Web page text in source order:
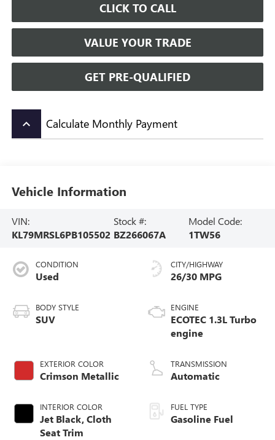
CLICK TO CALL
VALUE YOUR TRADE
GET PRE-QUALIFIED
keyboard_arrow_up Calculate Monthly Payment
Vehicle Information
VIN:
KL79MRSL6PB105502
Stock #:
BZ266067A
Model Code:
1TW56
CONDITION
Used
BODY STYLE
SUV
EXTERIOR COLOR
Crimson Metallic
INTERIOR COLOR
Jet Black, Cloth
Seat Trim
CITY/HIGHWAY
26/30 MPG
ENGINE
ECOTEC 1.3L Turbo
engine
TRANSMISSION
Automatic
FUEL TYPE
Gasoline Fuel